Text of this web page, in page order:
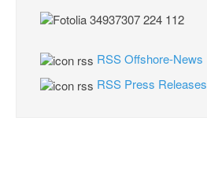
RSS Offshore-News
RSS Press Releases